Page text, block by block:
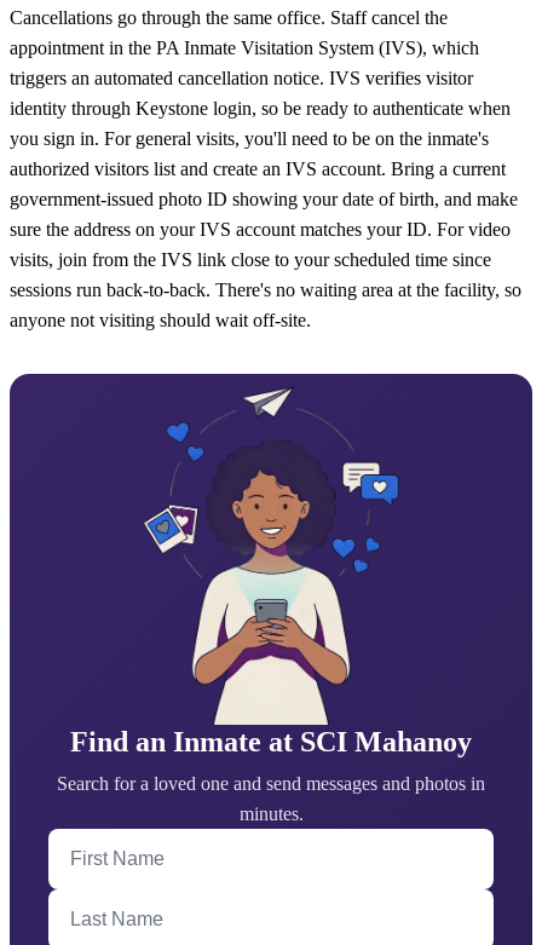
Cancellations go through the same office. Staff cancel the
appointment in the PA Inmate Visitation System (IVS), which
triggers an automated cancellation notice. IVS verifies visitor
identity through Keystone login, so be ready to authenticate when
you sign in. For general visits, you'll need to be on the inmate's
authorized visitors list and create an IVS account. Bring a current
government-issued photo ID showing your date of birth, and make
sure the address on your IVS account matches your ID. For video
visits, join from the IVS link close to your scheduled time since
sessions run back-to-back. There's no waiting area at the facility, so
anyone not visiting should wait off-site.
Find an Inmate at SCI Mahanoy
Search for a loved one and send messages and photos in
minutes.
First Name
Last Name